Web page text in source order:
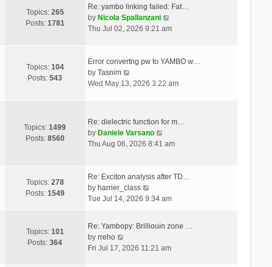
t
h
e
t
s
o
t
Topics: 265
Posts: 1781
Re: yambo linking failed: Fat…
by Nicola Spallanzani
i
t
e
e
t
s
Thu Jul 02, 2026 9:21 am
Topics: 104
Posts:543
Error convertng pw to YAMBO w…
by Tasnim
h
e
l
e
s
t
o
t
Wed May 13, 2026 3:22 am
Topics:1499
Posts: 8560
Re: dielectric function for m…
by Daniele Varsano
i
t
e
t
s
Thu Aug 06, 2026 8:41 am
Topics: 278
Posts: 1549
Re: Exciton analysis after TD…
by harrier_class
i
t
e
Tue Jul 14, 2026 9:34 am
Topics: 101
Posts:364
Re: Yambopy: Brilliouin zone …
by rreho
i
Fri Jul 17, 2026 11:21 am